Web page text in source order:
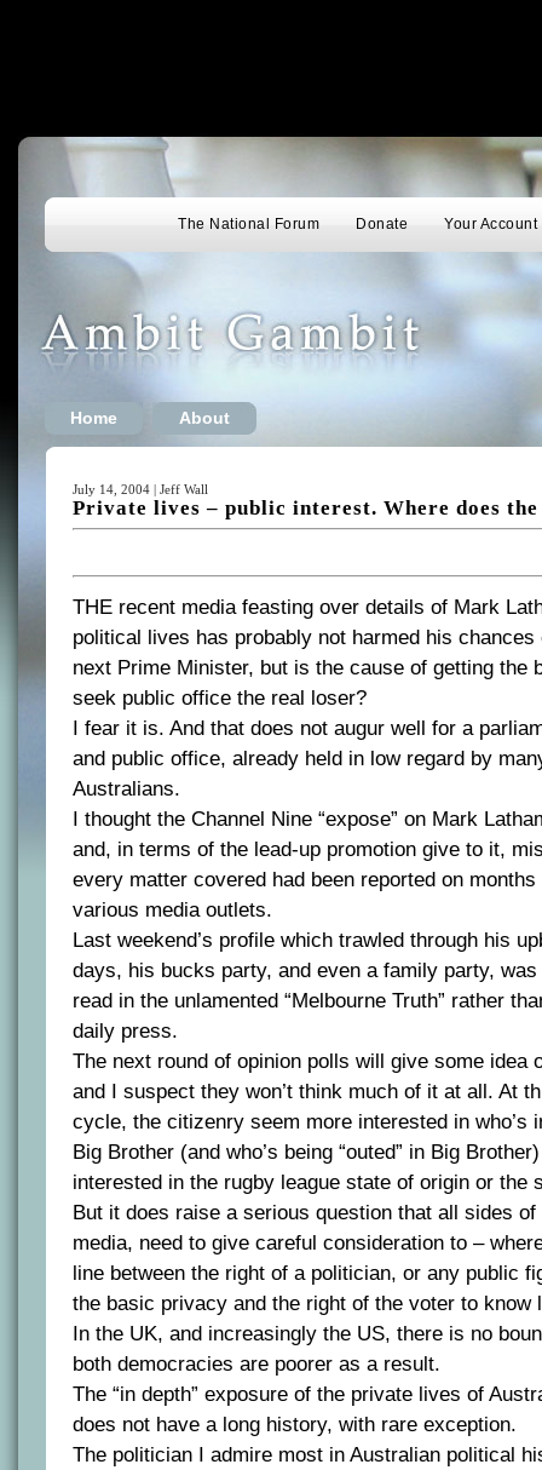
The National Forum Donate Your Account
Home About
July 14, 2004 | Jeff Wall
Private lives – public interest. Where does
THE recent media feasting over details of Mark
political lives has probably not harmed his chances
next Prime Minister, but is the cause of getting the
seek public office the real loser?
I fear it is. And that does not augur well for a
and public office, already held in low regard by
Australians.
I thought the Channel Nine “expose” on Mark
and, in terms of the lead-up promotion give to it,
every matter covered had been reported on
various media outlets.
Last weekend’s profile which trawled through his
days, his bucks party, and even a family party,
read in the unlamented “Melbourne Truth” rather
daily press.
The next round of opinion polls will give some idea
and I suspect they won’t think much of it at all. At
cycle, the citizenry seem more interested in who’s
Big Brother (and who’s being “outed” in Big
interested in the rugby league state of origin or the
But it does raise a serious question that all sides
media, need to give careful consideration to –
line between the right of a politician, or any public
the basic privacy and the right of the voter to know
In the UK, and increasingly the US, there is no
both democracies are poorer as a result.
The “in depth” exposure of the private lives of
does not have a long history, with rare exception.
The politician I admire most in Australian political